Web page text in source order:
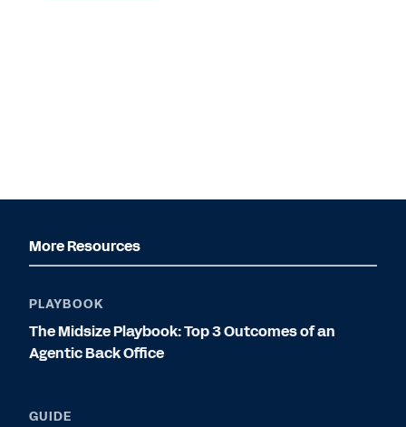
More Resources
PLAYBOOK
The Midsize Playbook: Top 3 Outcomes of an
Agentic Back Office
GUIDE